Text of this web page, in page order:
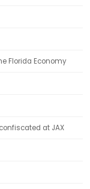
Florida Economy
at JAX